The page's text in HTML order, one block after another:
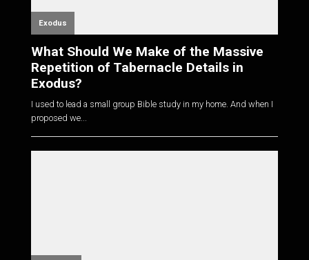
Exodus
What Should We Make of the Massive
Repetition of Tabernacle Details in
Exodus?
I used to lead a small group Bible study in my home. And when I
proposed we...